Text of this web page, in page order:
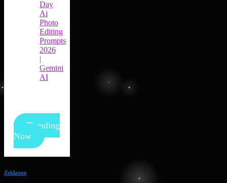
Day
Ai
Photo
Editing
Prompts
2026
|
Gemini
AI
Trending
Now
Zeldazon